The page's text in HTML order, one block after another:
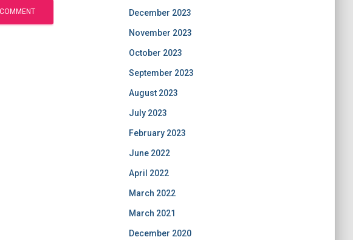
December 2023
November 2023
October 2023
September 2023
August 2023
July 2023
February 2023
June 2022
April 2022
March 2022
March 2021
December 2020